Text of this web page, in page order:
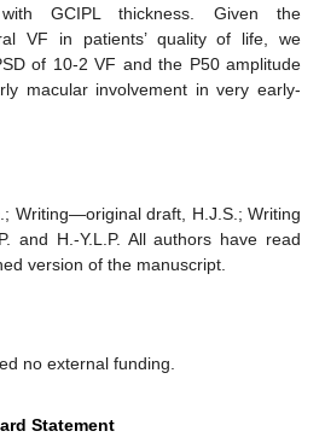
GCIPL thickness. Given the
VF in patients’ quality of life, we
of 10-2 VF and the P50 amplitude
macular involvement in very early-
Writing—original draft, H.J.S.; Writing
and H.-Y.L.P. All authors have read
version of the manuscript.
no external funding.
Statement